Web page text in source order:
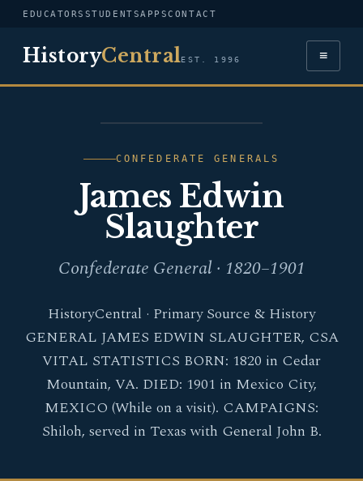
EDUCATORS STUDENTSAPPSCONTACT
HistoryCentralEST. 1996 ≡
EDWIN SLAUGHTER
CONFEDERATE GENERALS
James Edwin
Slaughter
Confederate General · 1820–1901
HistoryCentral · Primary Source & History
GENERAL JAMES EDWIN SLAUGHTER, CSA
VITAL STATISTICS BORN: 1820 in Cedar
Mountain, VA. DIED: 1901 in Mexico City,
MEXICO (While on a visit). CAMPAIGNS:
Shiloh, served in Texas with General John B.